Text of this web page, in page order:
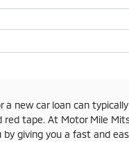
a new car loan can
red tape. At Motor Mile
by giving you a fast and